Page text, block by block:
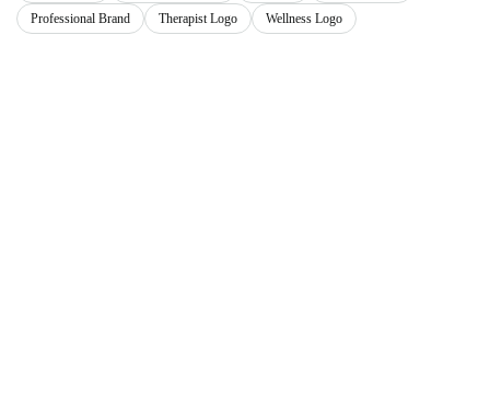
Professional Brand
Therapist Logo Wellness Logo